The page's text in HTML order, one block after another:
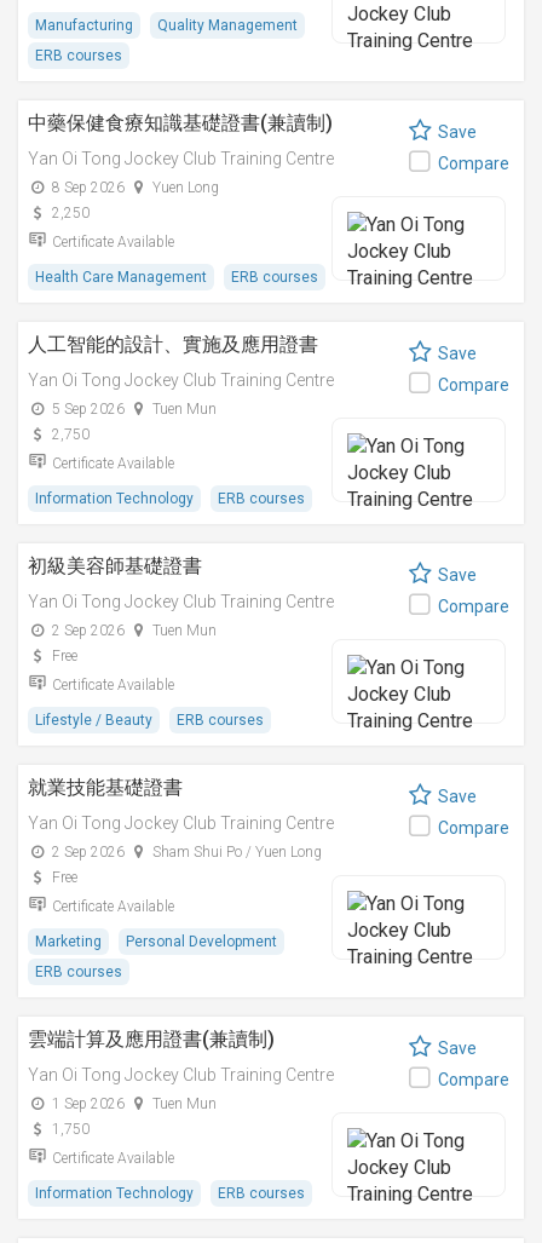
Manufacturing
Quality Management
ERB courses
中藥保健食療知識基礎證書(兼讀制)
Yan Oi Tong Jockey Club Training Centre
8 Sep 2026
Yuen Long
2,250
Certificate Available
Health Care Management ERB courses
Save
Compare
人工智能的設計、實施及應用證書
Yan Oi Tong Jockey Club Training Centre
5 Sep 2026
Tuen Mun
2,750
Certificate Available
Information Technology ERB courses
Save
Compare
初級美容師基礎證書
Yan Oi Tong Jockey Club Training Centre
2 Sep 2026
Tuen Mun
Free
Certificate Available
Lifestyle / Beauty ERB courses
Save
Compare
就業技能基礎證書
Yan Oi Tong Jockey Club Training Centre
2 Sep 2026
Sham Shui Po / Yuen Long
Free
Certificate Available
Marketing
Personal Development
ERB courses
Save
Compare
雲端計算及應用證書(兼讀制)
Yan Oi Tong Jockey Club Training Centre
1 Sep 2026
Tuen Mun
1,750
Certificate Available
Information Technology ERB courses
Save
Compare